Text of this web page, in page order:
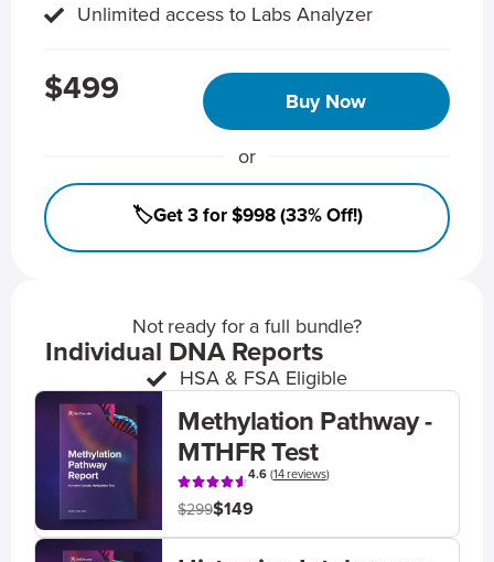
Unlimited access to Labs Analyzer
$499 Buy Now
or
🏷️Get 3 for $998 (33% Off!)
Not ready for a full bundle?
Individual DNA Reports
HSA & FSA Eligible
Methylation Pathway -
MTHFR Test
4.6(14 reviews)
$299$149